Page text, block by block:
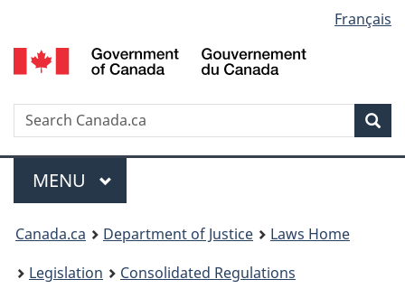
to
main
to
"About
to
basic
version
selection
Français
Search
Menu
MAIN
MENU
You
are
Canada.ca Department of Justice
Laws Home
Legislation
Consolidated Regulations